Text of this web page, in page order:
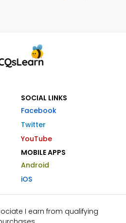
SOCIAL LINKS
Facebook
Twitter
YouTube
MOBILE APPS
Android
iOS
I earn from qualifying